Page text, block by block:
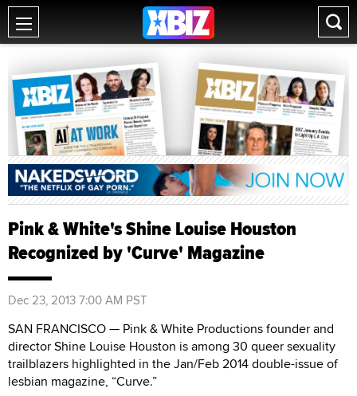
Pink & White's Shine Louise Houston
Recognized by 'Curve' Magazine
Dec 23, 2013 7:00 AM PST
SAN FRANCISCO — Pink & White Productions founder and
director Shine Louise Houston is among 30 queer sexuality
trailblazers highlighted in the Jan/Feb 2014 double-issue of
lesbian magazine, “Curve.”